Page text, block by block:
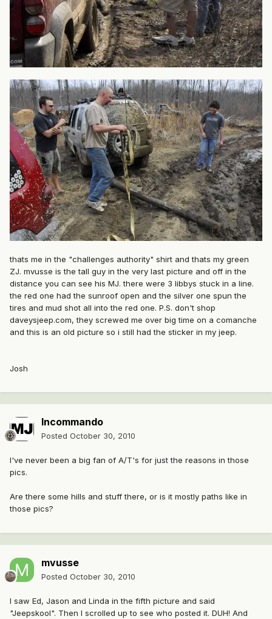
thats me in the "challenges authority" shirt and thats my green
ZJ. mvusse is the tall guy in the very last picture and off in the
distance you can see his MJ. there were 3 libbys stuck in a line.
the red one had the sunroof open and the silver one spun the
tires and mud shot all into the red one. P.S. don't shop
daveysjeep.com, they screwed me over big time on a comanche
and this is an old picture so i still had the sticker in my jeep.
Josh
Incommando
Posted October 30, 2010
I've never been a big fan of A/T's for just the reasons in those
pics.
Are there some hills and stuff there, or is it mostly paths like in
those pics?
mvusse
Posted October 30, 2010
I saw Ed, Jason and Linda in the fifth picture and said
"Jeepskool". Then I scrolled up to see who posted it. DUH! And